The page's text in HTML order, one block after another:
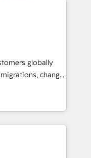
globally
change
and creative
and